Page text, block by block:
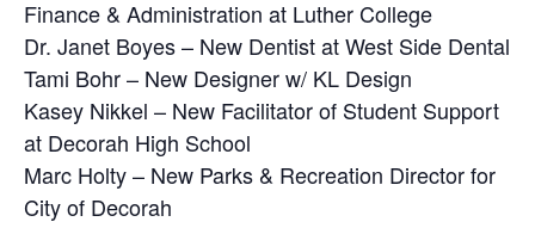
Finance & Administration at Luther College
Dr. Janet Boyes – New Dentist at West Side Dental
Tami Bohr – New Designer w/ KL Design
Kasey Nikkel – New Facilitator of Student Support
at Decorah High School
Marc Holty – New Parks & Recreation Director for
City of Decorah